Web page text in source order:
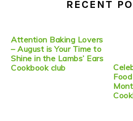
RECENT
Attention Baking Lovers
– August is Your Time to
Shine in the Lambs’ Ears
Cookbook club